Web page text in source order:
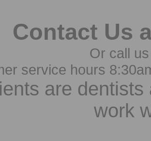
Contact Us
Or call
service hours
are
work